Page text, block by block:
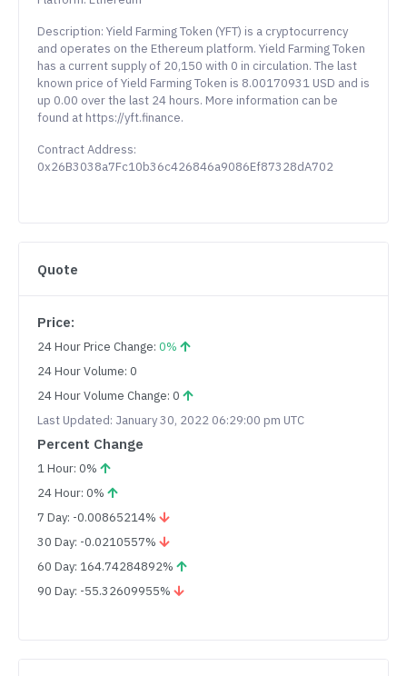
Description: Yield Farming Token (YFT) is a cryptocurrency
and operates on the Ethereum platform. Yield Farming Token
has a current supply of 20,150 with 0 in circulation. The last
known price of Yield Farming Token is 8.00170931 USD and is
up 0.00 over the last 24 hours. More information can be
found at https://yft.finance.
Contract Address:
0x26B3038a7Fc10b36c426846a9086Ef87328dA702
Quote
Price:
24 Hour Price Change: 0%
24 Hour Volume: 0
24 Hour Volume Change: 0
Last Updated: January 30, 2022 06:29:00 pm UTC
Percent Change
1 Hour: 0%
24 Hour: 0%
7 Day: -0.00865214%
30 Day: -0.0210557%
60 Day: 164.74284892%
90 Day: -55.32609955%